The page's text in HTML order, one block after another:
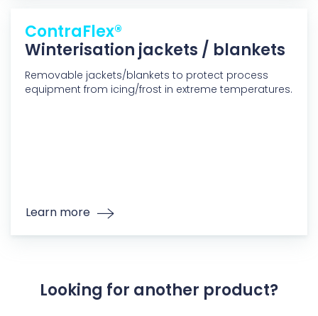
ContraFlex®
Winterisation jackets / blankets
Removable jackets/blankets to protect process
equipment from icing/frost in extreme temperatures.
Learn more
Looking for another product?